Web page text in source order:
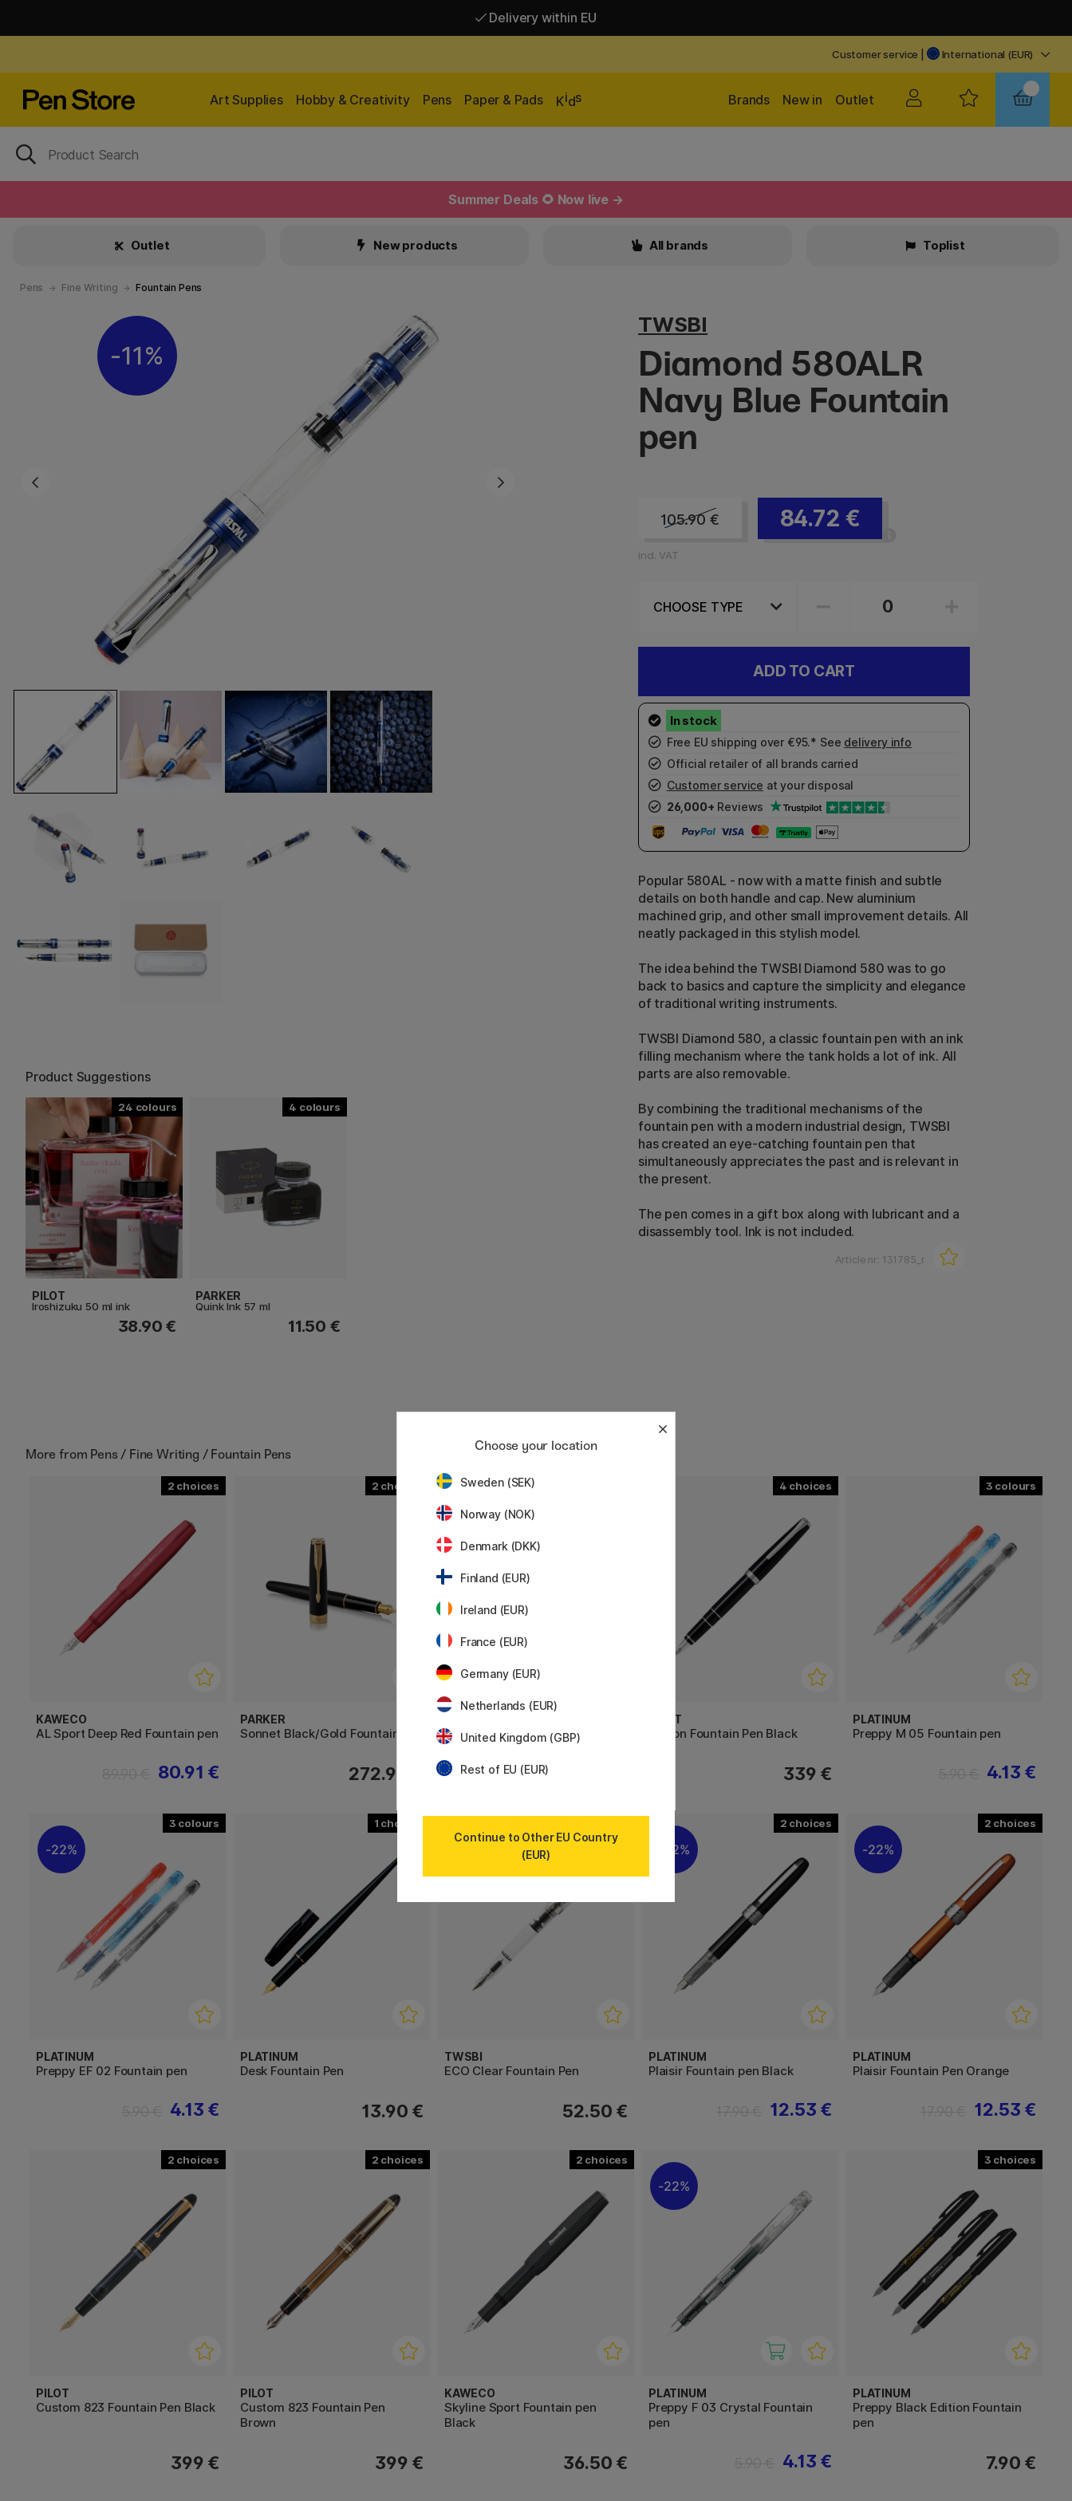
Delivery within EU
Customer service International (EUR)
Art Supplies Hobby & Creativity Pens Paper & Pads Kids Outlet
New in
Brands
Summer Deals 🌻 Now live →
Outlet New products All brands Toplist
Pens Fine Writing Fountain Pens
11%
Product Suggestions
24
PILOT
Iroshizuku 50 ml ink
38.90 €
4
PARKER
Quink Ink 57 ml
11.50 €
TWSBI
Diamond 580ALR
Navy Blue Fountain
pen
105.90 € 84.72 €
incl. VAT
ADD TO CART
Free EU shipping over €95.* See delivery info
Official retailer of all brands carried
Customer service at your disposal
26,000+ Reviews
Popular 580AL - now with a matte finish and subtle
details on both handle and cap. New aluminium
machined grip, and other small improvement details. All
neatly packaged in this stylish model.
The idea behind the TWSBI Diamond 580 was to go
back to basics and capture the simplicity and elegance
of traditional writing instruments.
TWSBI Diamond 580, a classic fountain pen with an ink
filling mechanism where the tank holds a lot of ink. All
parts are also removable.
By combining the traditional mechanisms of the
fountain pen with a modern industrial design, TWSBI
has created an eye-catching fountain pen that
simultaneously appreciates the past and is relevant in
the present.
The pen comes in a gift box along with lubricant and a
disassembly tool. Ink is not included.
Article nr: 131785_r
More from Pens / Fine Writing / Fountain Pens
2
KAWECO
AL Sport Deep Red Fountain pen
80.91 €
2
PARKER
Sonnet Black/Gold Fountain pen
272.90 €
Custom 74 Fountain Pen Black
4
PILOT
Falcon Fountain Pen Black
339 €
3
PLATINUM
Preppy M 05 Fountain pen
4.13 €
3
22%
PLATINUM
Preppy EF 02 Fountain pen
4.13 €
1
PLATINUM
Desk Fountain Pen
13.90 €
TWSBI
ECO Clear Fountain Pen
52.50 €
2
22%
PLATINUM
Plaisir Fountain pen Black
12.53 €
2
22%
PLATINUM
Plaisir Fountain Pen Orange
12.53 €
2
PILOT
Custom 823 Fountain Pen Black
399 €
2
PILOT
Custom 823 Fountain Pen
Brown
399 €
2
KAWECO
Skyline Sport Fountain pen
Black
36.50 €
22%
PLATINUM
Preppy F 03 Crystal Fountain
pen
4.13 €
3
PLATINUM
Preppy Black Edition Fountain
pen
7.90 €
Choose your location
Sweden (SEK)
Norway (NOK)
Denmark (DKK)
Finland (EUR)
Ireland (EUR)
France (EUR)
Germany (EUR)
Netherlands (EUR)
United Kingdom (GBP)
Rest of EU (EUR)
Continue to Other EU Country
(EUR)